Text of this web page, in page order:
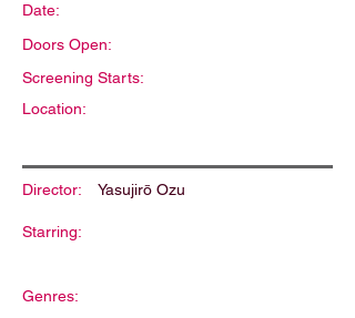
Date:
Doors Open:
Screening Starts:
Location:
Director: Yasujirō Ozu
Starring:
Genres: